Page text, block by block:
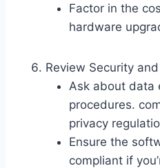
Factor in the
hardware
Review Security
Ask about data
procedures.
privacy
Ensure the
compliant if